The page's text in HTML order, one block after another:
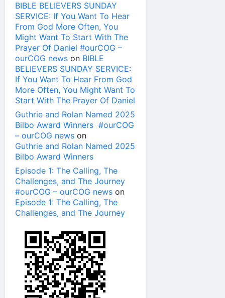
BIBLE BELIEVERS SUNDAY
SERVICE: If You Want To Hear
From God More Often, You
Might Want To Start With The
Prayer Of Daniel #ourCOG –
ourCOG news on BIBLE
BELIEVERS SUNDAY SERVICE:
If You Want To Hear From God
More Often, You Might Want To
Start With The Prayer Of Daniel
Guthrie and Rolan Named 2025
Bilbo Award Winners #ourCOG
– ourCOG news on
Guthrie and Rolan Named 2025
Bilbo Award Winners
Episode 1: The Calling, The
Challenges, and The Journey
#ourCOG – ourCOG news on
Episode 1: The Calling, The
Challenges, and The Journey